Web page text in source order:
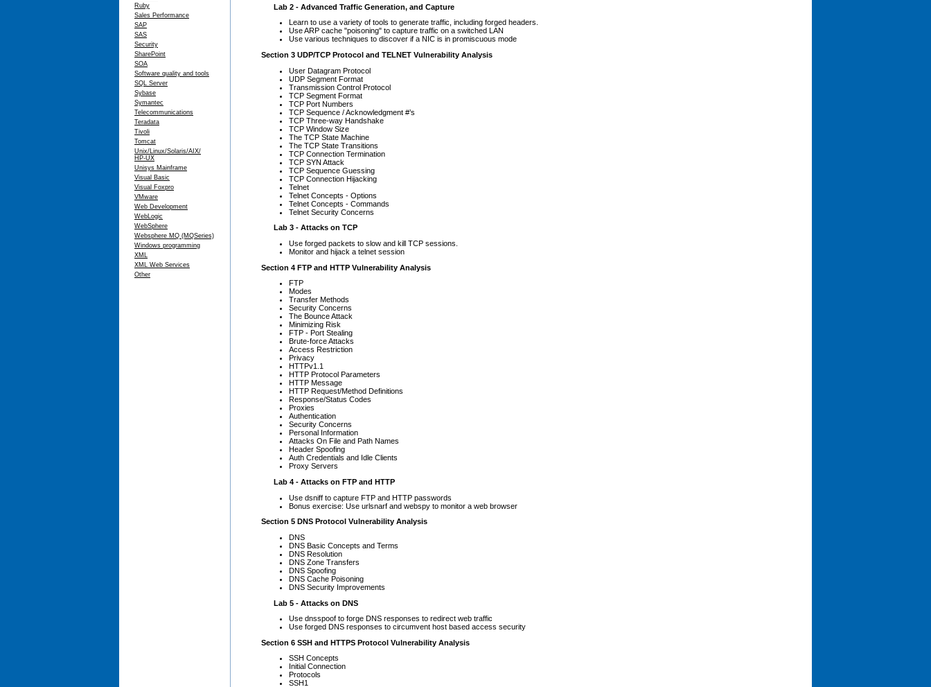
Ruby
Sales Performance
SAP
SAS
Security
SharePoint
SOA
Software quality and tools
SQL Server
Sybase
Symantec
Telecommunications
Teradata
Tivoli
Tomcat
Unix/Linux/Solaris/AIX/
HP-UX
Unisys Mainframe
Visual Basic
Visual Foxpro
VMware
Web Development
WebLogic
WebSphere
Websphere MQ (MQSeries)
Windows programming
XML
XML Web Services
Other
Lab 2 - Advanced Traffic Generation, and Capture
Learn to use a variety of tools to generate traffic, including forged headers.
Use ARP cache "poisoning" to capture traffic on a switched LAN
Use various techniques to discover if a NIC is in promiscuous mode
Section 3 UDP/TCP Protocol and TELNET Vulnerability Analysis
User Datagram Protocol
UDP Segment Format
Transmission Control Protocol
TCP Segment Format
TCP Port Numbers
TCP Sequence / Acknowledgment #’s
TCP Three-way Handshake
TCP Window Size
The TCP State Machine
The TCP State Transitions
TCP Connection Termination
TCP SYN Attack
TCP Sequence Guessing
TCP Connection Hijacking
Telnet
Telnet Concepts - Options
Telnet Concepts - Commands
Telnet Security Concerns
Lab 3 - Attacks on TCP
Use forged packets to slow and kill TCP sessions.
Monitor and hijack a telnet session
Section 4 FTP and HTTP Vulnerability Analysis
FTP
Modes
Transfer Methods
Security Concerns
The Bounce Attack
Minimizing Risk
FTP - Port Stealing
Brute-force Attacks
Access Restriction
Privacy
HTTPv1.1
HTTP Protocol Parameters
HTTP Message
HTTP Request/Method Definitions
Response/Status Codes
Proxies
Authentication
Security Concerns
Personal Information
Attacks On File and Path Names
Header Spoofing
Auth Credentials and Idle Clients
Proxy Servers
Lab 4 - Attacks on FTP and HTTP
Use dsniff to capture FTP and HTTP passwords
Bonus exercise: Use urlsnarf and webspy to monitor a web browser
Section 5 DNS Protocol Vulnerability Analysis
DNS
DNS Basic Concepts and Terms
DNS Resolution
DNS Zone Transfers
DNS Spoofing
DNS Cache Poisoning
DNS Security Improvements
Lab 5 - Attacks on DNS
Use dnsspoof to forge DNS responses to redirect web traffic
Use forged DNS responses to circumvent host based access security
Section 6 SSH and HTTPS Protocol Vulnerability Analysis
SSH Concepts
Initial Connection
Protocols
SSH1